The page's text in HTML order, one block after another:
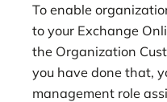
To enable
to your Exchange
the Organization
you have done that,
management role